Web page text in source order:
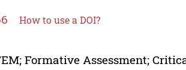
How to use a DOI?
Formative Assessment;